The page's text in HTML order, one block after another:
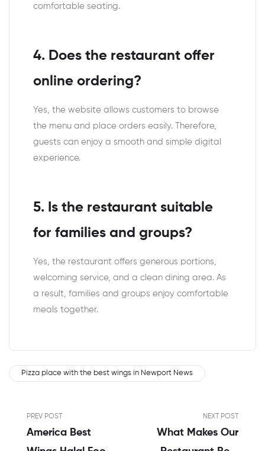
comfortable seating.
4. Does the restaurant offer
online ordering?
Yes, the website allows customers to browse
the menu and place orders easily. Therefore,
guests can enjoy a smooth and simple digital
experience.
5. Is the restaurant suitable
for families and groups?
Yes, the restaurant offers generous portions,
welcoming service, and a clean dining area. As
a result, families and groups enjoy comfortable
meals together.
Pizza place with the best wings in Newport News
PREV POST
America Best
NEXT POST
What Makes Our